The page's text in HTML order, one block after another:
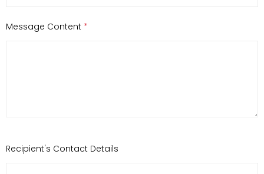
Message Content *
Recipient's Contact Details